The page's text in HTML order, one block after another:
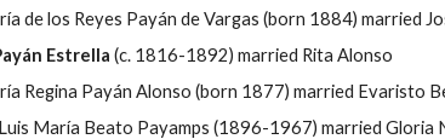
de los Reyes Payán de Vargas (born 1884) married
Estrella (c. 1816-1892) married Rita Alonso
Regina Payán Alonso (born 1877) married Evaristo
Luis María Beato Payamps (1896-1967) married Gloria